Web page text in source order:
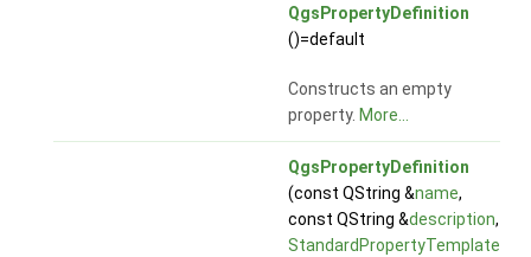
QgsPropertyDefinition
()=default
Constructs an empty
property. More...
QgsPropertyDefinition
(const QString &name,
const QString &description,
StandardPropertyTemplate